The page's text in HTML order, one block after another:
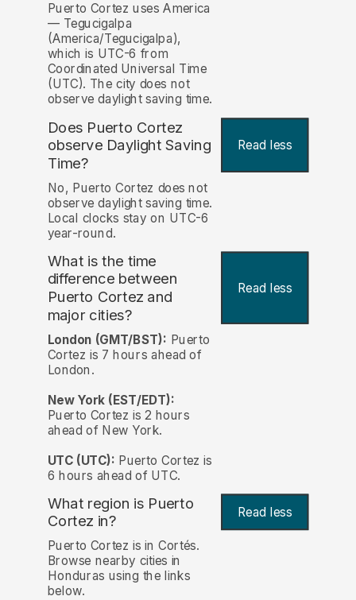
Puerto Cortez uses America
— Tegucigalpa
(America/Tegucigalpa),
which is UTC-6 from
Coordinated Universal Time
(UTC). The city does not
observe daylight saving time.
Does Puerto Cortez
observe Daylight Saving
Time?
Read less
No, Puerto Cortez does not
observe daylight saving time.
Local clocks stay on UTC-6
year-round.
What is the time
difference between
Puerto Cortez and
major cities?
Read less
London (GMT/BST): Puerto
Cortez is 7 hours ahead of
London.
New York (EST/EDT):
Puerto Cortez is 2 hours
ahead of New York.
UTC (UTC): Puerto Cortez is
6 hours ahead of UTC.
What region is Puerto
Cortez in?
Read less
Puerto Cortez is in Cortés.
Browse nearby cities in
Honduras using the links
below.